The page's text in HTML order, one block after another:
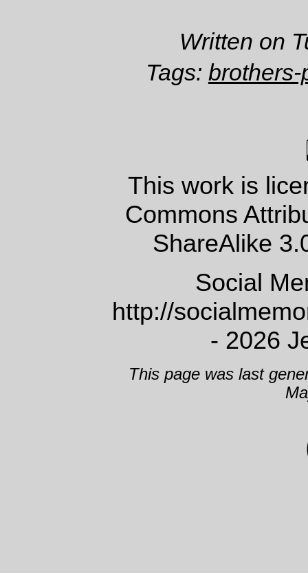
Written on
Tags: brothers-
This work is
Commons
ShareAlike
Social
http://
- 2026
This page was last